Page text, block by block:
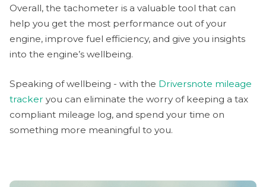
Overall, the tachometer is a valuable tool that can
help you get the most performance out of your
engine, improve fuel efficiency, and give you insights
into the engine’s wellbeing.
Speaking of wellbeing - with the Driversnote mileage
tracker you can eliminate the worry of keeping a tax
compliant mileage log, and spend your time on
something more meaningful to you.